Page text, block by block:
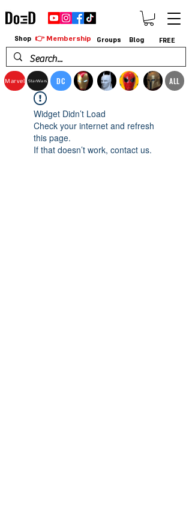
Marvel StarWars DC ALL
Shop 👉 Membership Groups Blog FREE
Widget Didn’t Load
Check your internet and refresh
this page.
If that doesn’t work, contact us.